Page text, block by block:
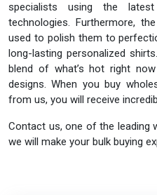
specialists using the
technologies. Furthermore,
used to polish them to
long-lasting personalized
blend of what’s hot right
designs. When you buy
from us, you will receive
Contact us, one of the leading
we will make your bulk buying